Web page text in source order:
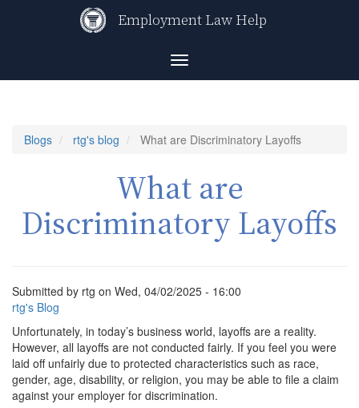
Employment Law Help
Toggle
navigation
Blogs rtg's blog What are Discriminatory Layoffs
What are
Discriminatory Layoffs
Submitted by rtg on Wed, 04/02/2025 - 16:00
rtg's Blog
Unfortunately, in today’s business world, layoffs are a reality.
However, all layoffs are not conducted fairly. If you feel you were
laid off unfairly due to protected characteristics such as race,
gender, age, disability, or religion, you may be able to file a claim
against your employer for discrimination.